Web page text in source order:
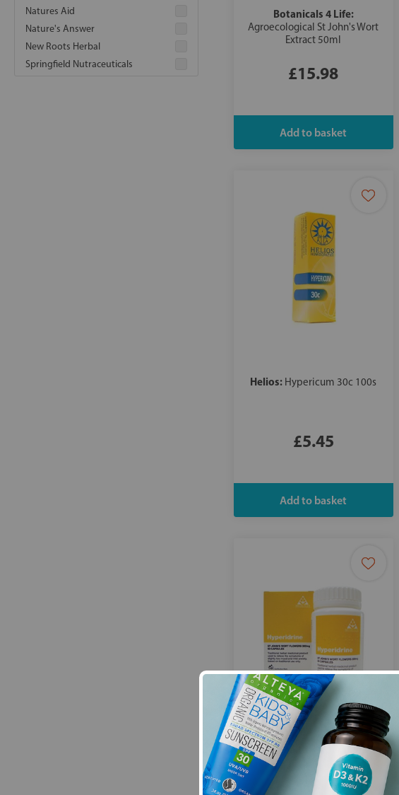
Natures Aid
Nature's Answer
New Roots Herbal
Springfield Nutraceuticals
Botanicals 4 Life:
Agroecological St John's Wort
Extract 50ml
£15.98
Helios: Hypericum 30c 100s
£5.45
Bio Health: Hyperidrine